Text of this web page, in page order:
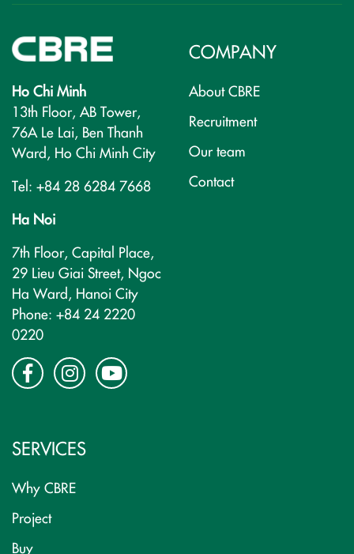
Ho Chi Minh
13th Floor, AB Tower,
76A Le Lai, Ben Thanh
Ward, Ho Chi Minh City
Tel: +84 28 6284 7668
Ha Noi
7th Floor, Capital Place,
29 Lieu Giai Street, Ngoc
Ha Ward, Hanoi City
Phone: +84 24 2220
0220
COMPANY
About CBRE
Recruitment
Our team
Contact
SERVICES
Why CBRE
Project
Buy